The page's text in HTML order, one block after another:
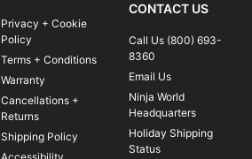
Privacy + Cookie
Policy
Terms + Conditions
Warranty
Cancellations +
Returns
Shipping Policy
CONTACT US
Call Us (800) 693-
8360
Email Us
Ninja World
Headquarters
Holiday Shipping
Status